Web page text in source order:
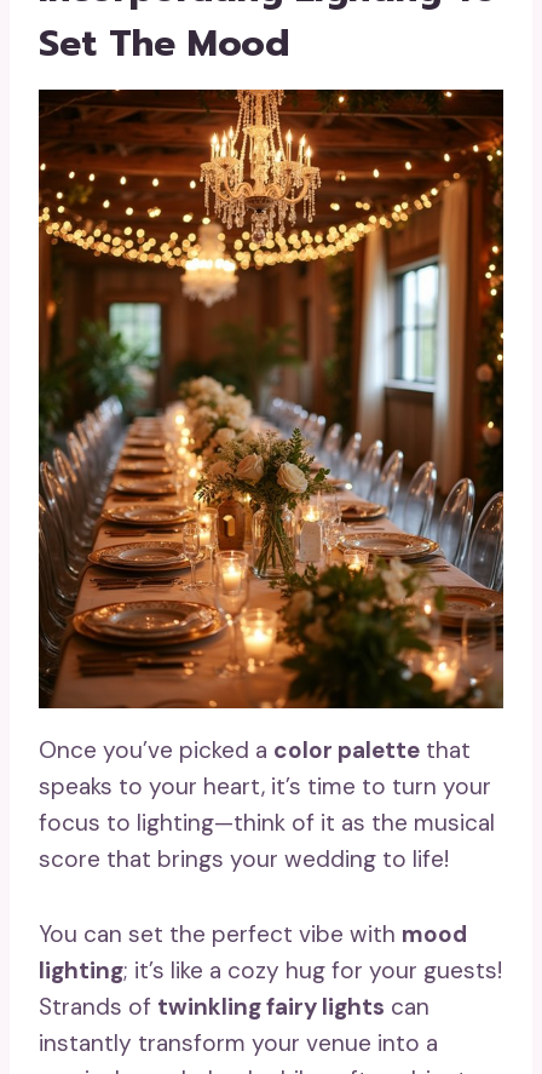
Set The Mood
Once you’ve picked a color palette that
speaks to your heart, it’s time to turn your
focus to lighting—think of it as the musical
score that brings your wedding to life!
You can set the perfect vibe with mood
lighting; it’s like a cozy hug for your guests!
Strands of twinkling fairy lights can
instantly transform your venue into a